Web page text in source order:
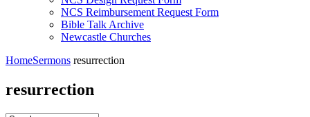
NCS Reimbursement Request Form
Bible Talk Archive
Newcastle Churches
HomeSermons resurrection
resurrection